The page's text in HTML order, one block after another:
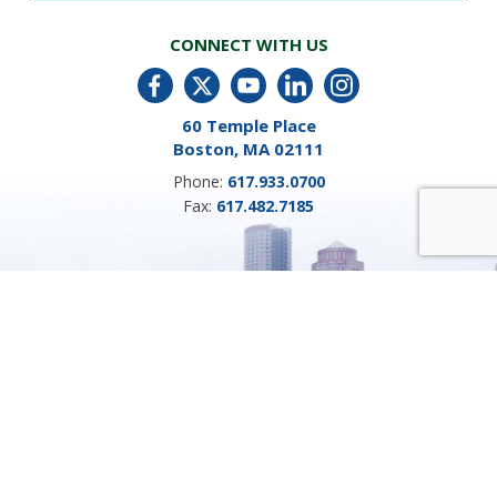
CONNECT WITH US
60 Temple Place
Boston, MA 02111
Phone: 617.933.0700
Fax: 617.482.7185